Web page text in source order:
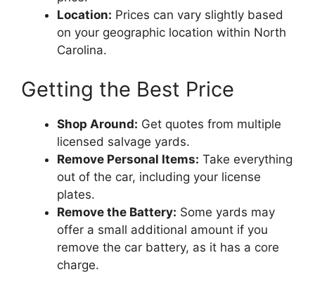
Location: Prices can vary slightly based
on your geographic location within North
Carolina.
Getting the Best Price
Shop Around: Get quotes from multiple
licensed salvage yards.
Remove Personal Items: Take everything
out of the car, including your license
plates.
Remove the Battery: Some yards may
offer a small additional amount if you
remove the car battery, as it has a core
charge.